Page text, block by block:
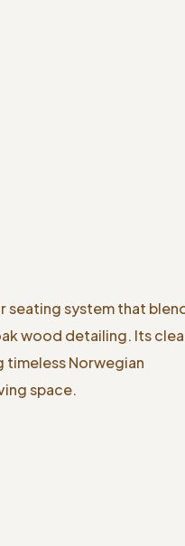
seating system that
wood detailing. Its
timeless Norwegian
space.